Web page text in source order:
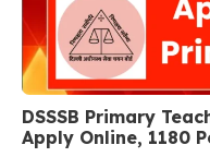
DSSSB Primary
Apply Online, 1180